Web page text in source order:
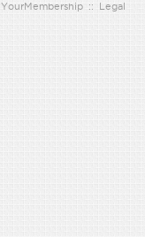
YourMembership :: Legal